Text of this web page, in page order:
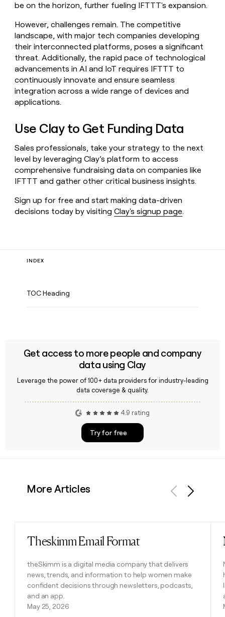
be on the horizon, further fueling IFTTT's expansion.
However, challenges remain. The competitive
landscape, with major tech companies developing
their interconnected platforms, poses a significant
threat. Additionally, the rapid pace of technological
advancements in AI and IoT requires IFTTT to
continuously innovate and ensure seamless
integration across a wide range of devices and
applications.
Use Clay to Get Funding Data
Sales professionals, take your strategy to the next
level by leveraging Clay’s platform to access
comprehensive fundraising data on companies like
IFTTT and gather other critical business insights.
Sign up for free and start making data-driven
decisions today by visitingClay's signup page.
INDEX
TOC Heading
Get access to more people and company
data using Clay
Leverage the power of 100+ data providers for industry-leading
data coverage & quality.
4.9 rating
Try for free
More Articles
Theskimm Email Format
theSkimm is a digital media company that delivers
news, trends, and information to help women make
confident decisions through newsletters, podcasts,
and an app.
May 25, 2026
Read post